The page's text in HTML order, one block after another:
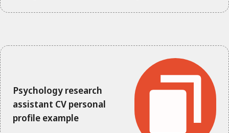
Psychology research
assistant CV personal
profile example